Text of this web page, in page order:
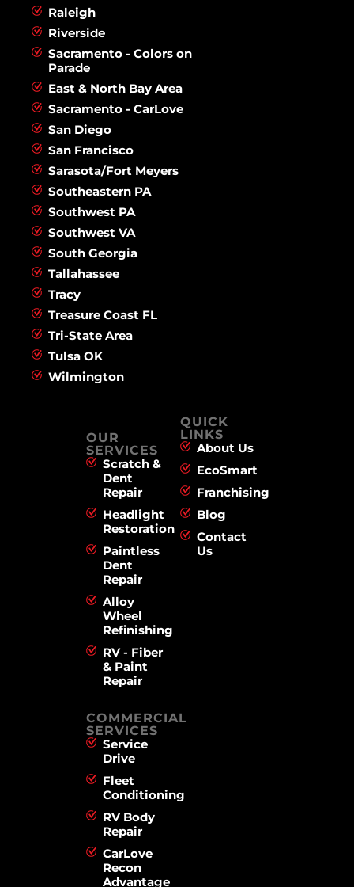
Raleigh
Riverside
Sacramento - Colors on
Parade
East & North Bay Area
Sacramento - CarLove
San Diego
San Francisco
Sarasota/Fort Meyers
Southeastern PA
Southwest PA
Southwest VA
South Georgia
Tallahassee
Tracy
Treasure Coast FL
Tri-State Area
Tulsa OK
Wilmington
OUR
SERVICES
Scratch &
Dent
Repair
Headlight
Restoration
Paintless
Dent
Repair
Alloy
Wheel
Refinishing
RV - Fiber
& Paint
Repair
COMMERCIAL
SERVICES
Service
Drive
Fleet
Conditioning
RV Body
Repair
CarLove
Recon
Advantage
QUICK
LINKS
About Us
EcoSmart
Franchising
Blog
Contact
Us